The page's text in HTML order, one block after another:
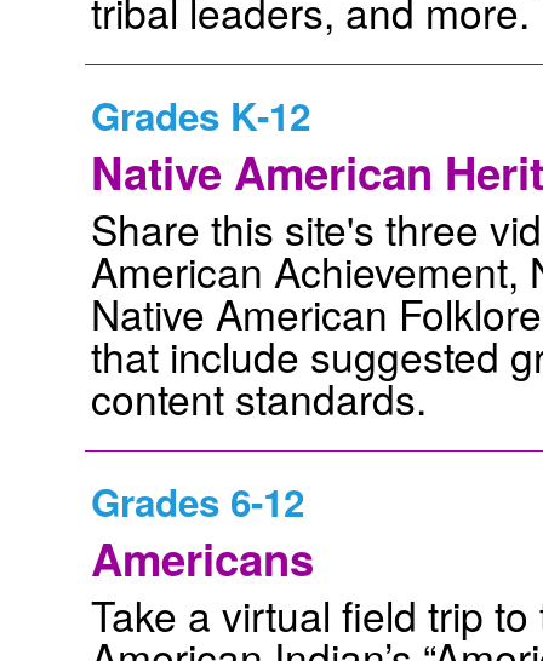
Grades K-12
Native American
Share this site's three
American Achievement,
Native American
that include suggested
content standards.
Grades 6-12
Americans
Take a virtual field trip